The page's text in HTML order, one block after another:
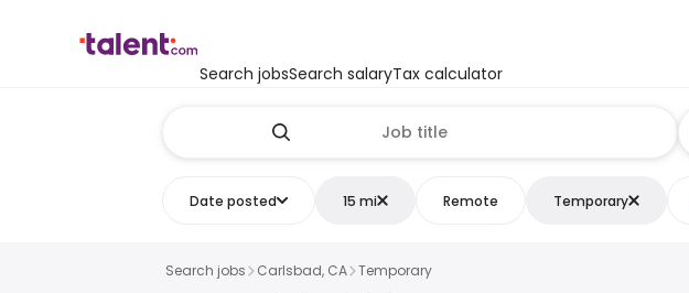
Search jobsSearch salaryTax calculator
Date posted 15 mi Remote Temporary
Search jobs Carlsbad, CA Temporary